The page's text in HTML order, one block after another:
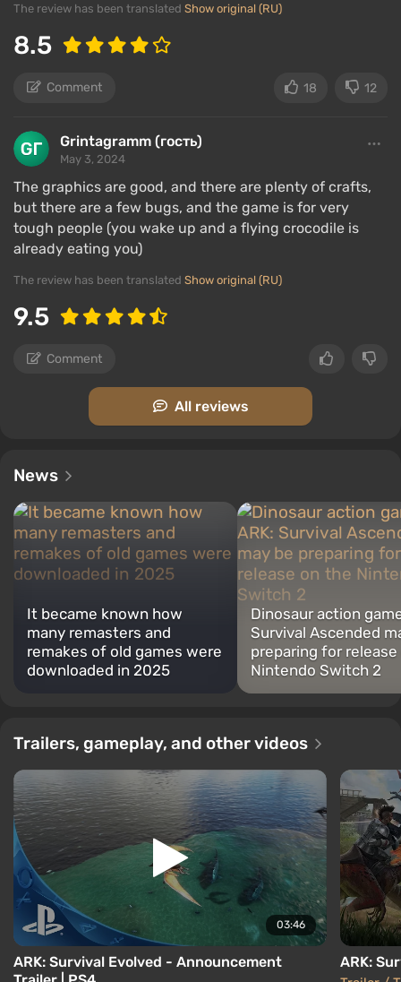
The review has been translated Show original (RU)
8.5
Comment 18 12
Grintagramm (гость)
May 3, 2024
The graphics are good, and there are plenty of crafts,
but there are a few bugs, and the game is for very
tough people (you wake up and a flying crocodile is
already eating you)
The review has been translated Show original (RU)
9.5
Comment
All reviews
News
It became known how
many remasters and
remakes of old games were
downloaded in 2025
Dinosaur action
Survival Ascended
preparing for
Nintendo Switch 2
Trailers, gameplay, and other videos
03:46
ARK: Survival Evolved - Announcement
ARK: